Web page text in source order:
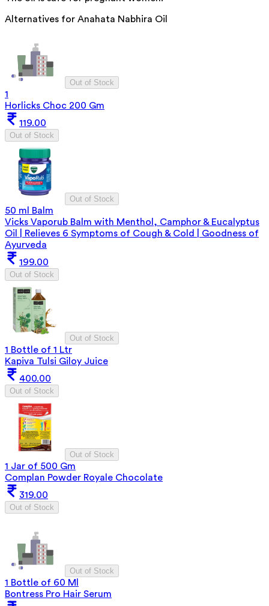
Alternatives for Anahata Nabhira Oil
Out of Stock
1
Horlicks Choc 200 Gm
119.00
Out of Stock
Out of Stock
50 ml Balm
Vicks Vaporub Balm with Menthol, Camphor & Eucalyptus
Oil | Relieves 6 Symptoms of Cough & Cold | Goodness of
Ayurveda
199.00
Out of Stock
Out of Stock
1 Bottle of 1 Ltr
Kapiva Tulsi Giloy Juice
400.00
Out of Stock
Out of Stock
1 Jar of 500 Gm
Complan Powder Royale Chocolate
319.00
Out of Stock
Out of Stock
1 Bottle of 60 Ml
Bontress Pro Hair Serum